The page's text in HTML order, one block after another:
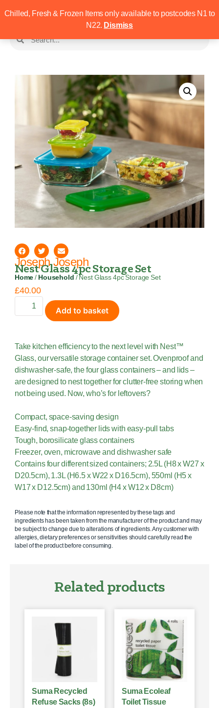
Chilled, Fresh & Frozen Items only available to postcodes N1 to
N22. Dismiss
Joseph Joseph
Nest Glass 4pc Storage Set
Home / Household / Nest Glass 4pc Storage Set
£40.00
Add to basket
Take kitchen efficiency to the next level with Nest™
Glass, our versatile storage container set. Ovenproof and
dishwasher-safe, the four glass containers – and lids –
are designed to nest together for clutter-free storing when
not being used. Now, who’s for leftovers?
Compact, space-saving design
Easy-find, snap-together lids with easy-pull tabs
Tough, borosilicate glass containers
Freezer, oven, microwave and dishwasher safe
Contains four different sized containers; 2.5L (H8 x W27 x
D20.5cm), 1.3L (H6.5 x W22 x D16.5cm), 550ml (H5 x
W17 x D12.5cm) and 130ml (H4 x W12 x D8cm)
Please note that the information represented by these tags and
ingredients has been taken from the manufacturer of the product and may
be subject to change due to alterations of ingredients. Any customer with
allergies, dietary preferences or sensitivities should carefully read the
label of the product before consuming.
Related products
Suma Recycled
Refuse Sacks (8s)
Suma Ecoleaf
Toilet Tissue